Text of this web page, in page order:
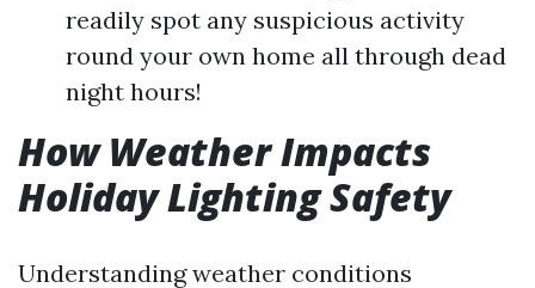
readily spot any suspicious activity
round your own home all through dead
night hours!
How Weather Impacts
Holiday Lighting Safety
Understanding weather conditions